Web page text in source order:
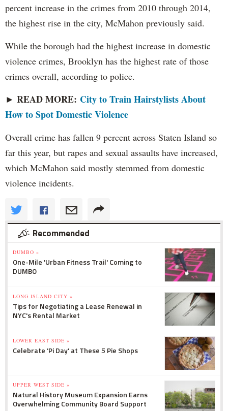
percent increase in the crimes from 2010 through 2014,
the highest rise in the city, McMahon previously said.
While the borough had the highest increase in domestic
violence crimes, Brooklyn has the highest rate of those
crimes overall, according to police.
► READ MORE: City to Train Hairstylists About
How to Spot Domestic Violence
Overall crime has fallen 9 percent across Staten Island so
far this year, but rapes and sexual assaults have increased,
which McMahon said mostly stemmed from domestic
violence incidents.
Recommended
DUMBO »
One-Mile 'Urban Fitness Trail' Coming to
DUMBO
LONG ISLAND CITY »
Tips for Negotiating a Lease Renewal in
NYC's Rental Market
LOWER EAST SIDE »
Celebrate 'Pi Day' at These 5 Pie Shops
UPPER WEST SIDE »
Natural History Museum Expansion Earns
Overwhelming Community Board Support